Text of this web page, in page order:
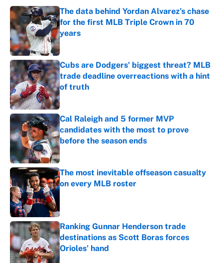
The data behind Yordan Alvarez’s chase
for the first MLB Triple Crown in 70
years
Published by on Invalid Date
Cubs are Dodgers' biggest threat? MLB
trade deadline overreactions with a hint
of truth
Published by on Invalid Date
Cal Raleigh and 5 former MVP
candidates with the most to prove
before the season ends
Published by on Invalid Date
The most inevitable offseason casualty
on every MLB roster
Published by on Invalid Date
Ranking Gunnar Henderson trade
destinations as Scott Boras forces
Orioles’ hand
Published by on Invalid Date